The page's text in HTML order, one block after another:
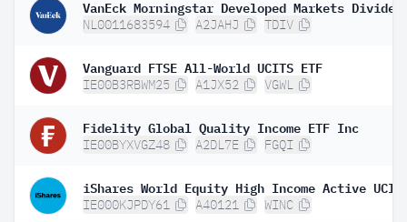
NL0011683594 A2JAHJ TDIV
Vanguard FTSE All-World UCITS ETF
IE00B3RBWM25 A1JX52 VGWL
Fidelity Global Quality Income ETF Inc
IE00BYXVGZ48 A2DL7E FGQI
IE000KJPDY61 A40121 WINC